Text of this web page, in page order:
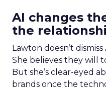
AI changes
the
Lawton doesn’t
She believes they will
But she’s clear-eyed
brands once the